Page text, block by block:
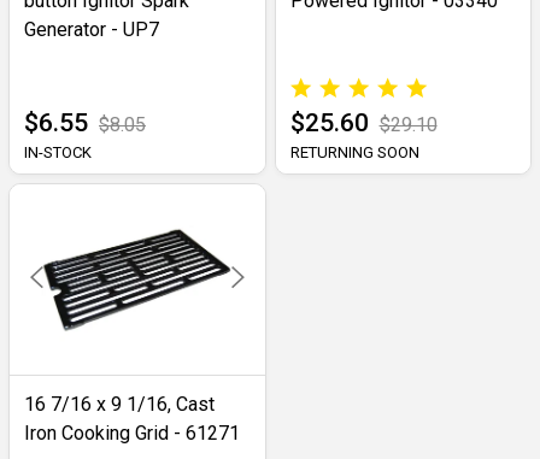
Generator - UP7
$6.55 $8.05
IN-STOCK
$25.60 $29.10
RETURNING SOON
16 7/16 x 9 1/16, Cast
Iron Cooking Grid - 61271